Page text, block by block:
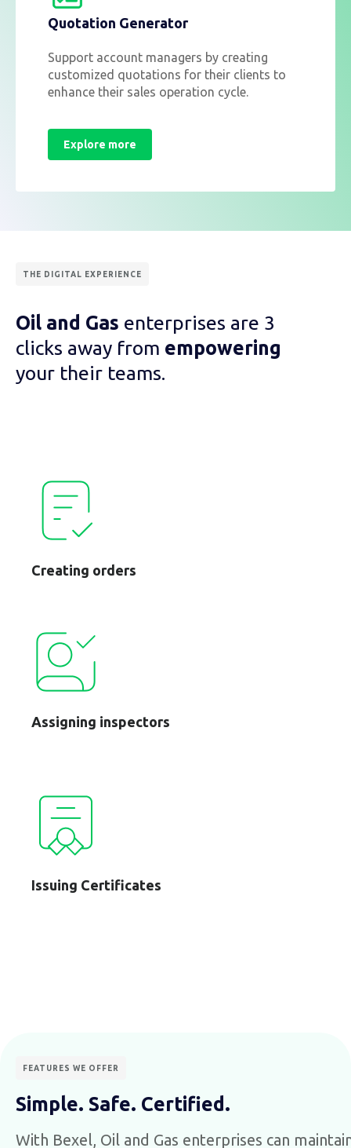
Quotation Generator
Support account managers by creating
customized quotations for their clients to
enhance their sales operation cycle.
Explore more
THE DIGITAL EXPERIENCE
Oil and Gas enterprises are 3
clicks away from empowering
your their teams.
Creating orders
Assigning inspectors
Issuing Certificates
FEATURES WE OFFER
Simple. Safe. Certified.
With Bexel, Oil and Gas enterprises can